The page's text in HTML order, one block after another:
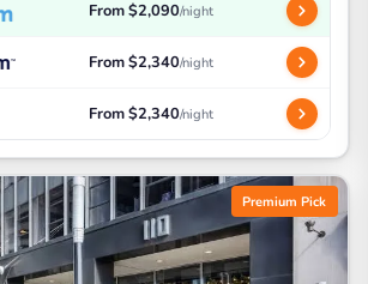
From $2,090/night
From $2,340/night
From $2,340/night
Premium Pick